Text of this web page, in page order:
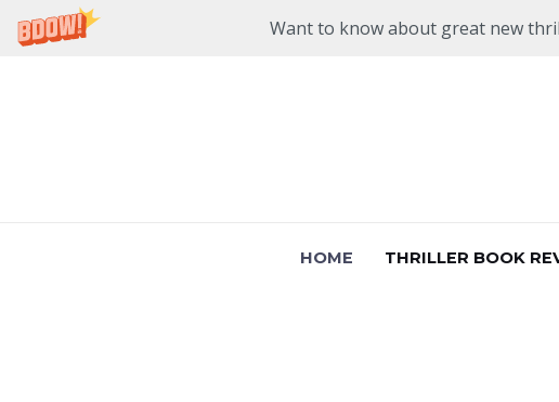
Want to know about great new
HOME THRILLER BOOK